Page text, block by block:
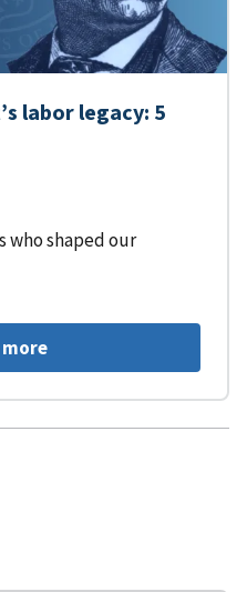
labor legacy: 5
who shaped our